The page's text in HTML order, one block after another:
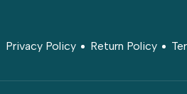
Privacy Policy Return Policy